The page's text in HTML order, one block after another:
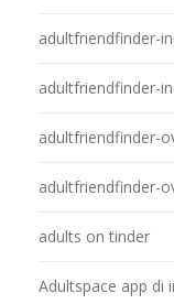
adultfriendfinder-
adultfriendfinder-
adultfriendfinder-
adultfriendfinder-
adults on tinder
Adultspace app di